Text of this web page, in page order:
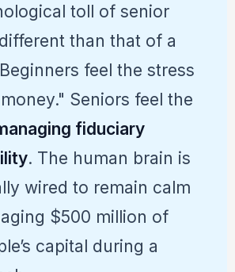
toll of senior
than that of a
feel the stress
Seniors feel the
fiduciary
. The human brain is
wired to remain calm
$500 million of
capital during a